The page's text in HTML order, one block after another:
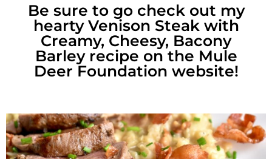
Be sure to go check out my
hearty Venison Steak with
Creamy, Cheesy, Bacony
Barley recipe on the Mule
Deer Foundation website!